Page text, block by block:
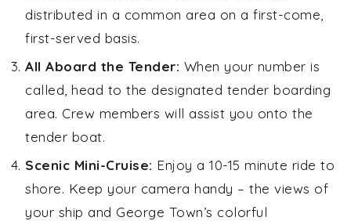
distributed in a common area on a first-come,
first-served basis.
All Aboard the Tender: When your number is
called, head to the designated tender boarding
area. Crew members will assist you onto the
tender boat.
Scenic Mini-Cruise: Enjoy a 10-15 minute ride to
shore. Keep your camera handy – the views of
your ship and George Town’s colorful